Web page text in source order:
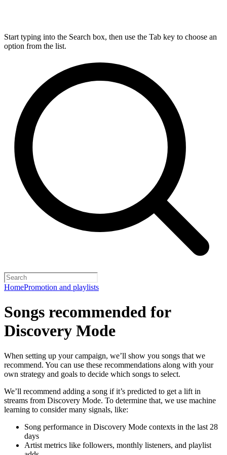
Start typing into the Search box, then use the Tab key to choose an
option from the list.
HomePromotion and playlists
Songs recommended for
Discovery Mode
When setting up your campaign, we’ll show you songs that we
recommend. You can use these recommendations along with your
own strategy and goals to decide which songs to select.
We’ll recommend adding a song if it’s predicted to get a lift in
streams from Discovery Mode. To determine that, we use machine
learning to consider many signals, like:
Song performance in Discovery Mode contexts in the last 28
days
Artist metrics like followers, monthly listeners, and playlist